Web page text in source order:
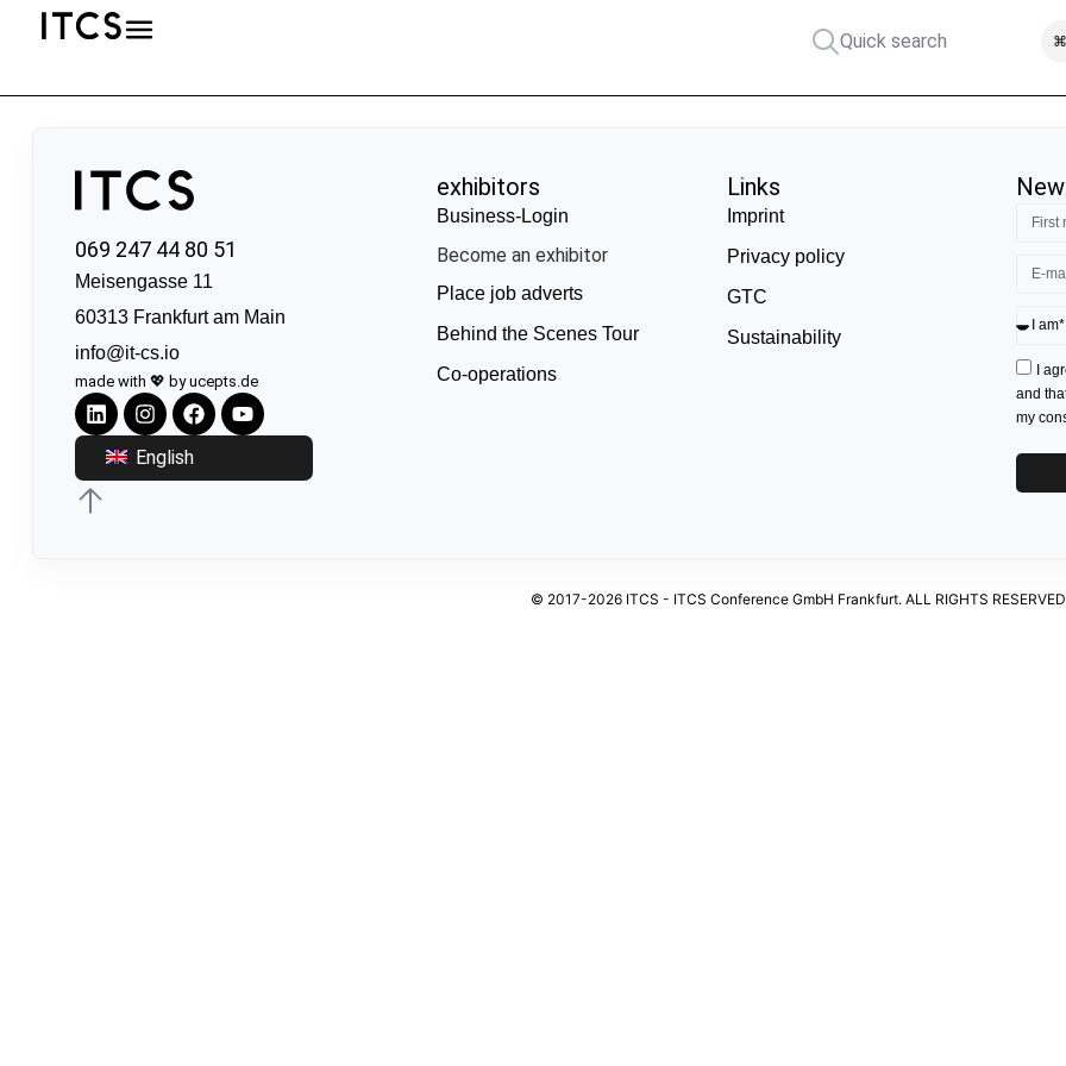
Quick search
069 247 44 80 51
Meisengasse 11
60313 Frankfurt am Main
info@it-cs.io
made with 💖 by ucepts.de
English
exhibitors
Business-Login
Become an exhibitor
Place job adverts
Behind the Scenes Tour
Co-operations
Links
Imprint
Privacy policy
GTC
Sustainability
I
and
my
© 2017-2026 ITCS - ITCS Conference GmbH Frankfurt. ALL RIGHTS